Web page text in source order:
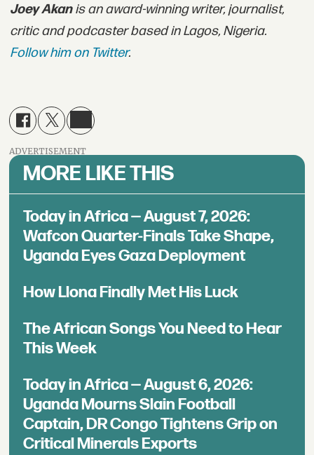
Joey Akanis an award-winning writer, journalist,
critic and podcaster based in Lagos, Nigeria.
Follow him on Twitter.
ADVERTISEMENT
MORE LIKE THIS
Today in Africa — August 7, 2026:
Wafcon Quarter-Finals Take Shape,
Uganda Eyes Gaza Deployment
How Llona Finally Met His Luck
The African Songs You Need to Hear
This Week
Today in Africa — August 6, 2026:
Uganda Mourns Slain Football
Captain, DR Congo Tightens Grip on
Critical Minerals Exports